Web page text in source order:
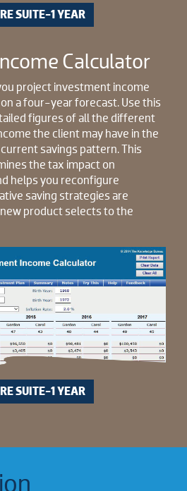
SUITE-1 YEAR
Calculator
project investment income
a four-year forecast. Use this
figures of all the different
the client may have in the
savings pattern. This
the tax impact on
helps you reconfigure
saving strategies are
product selects to the
SUITE-1 YEAR